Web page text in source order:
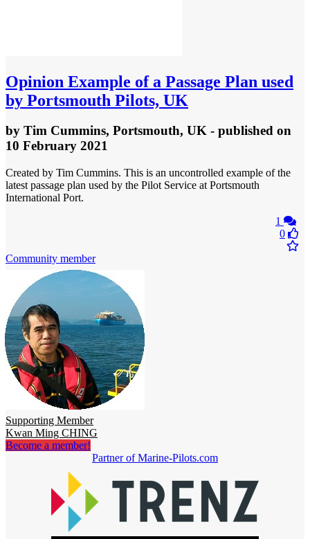
Opinion Example of a Passage Plan used
by Portsmouth Pilots, UK
by Tim Cummins, Portsmouth, UK - published on
10 February 2021
Created by Tim Cummins. This is an uncontrolled example of the
latest passage plan used by the Pilot Service at Portsmouth
International Port.
1
0
Community member
Supporting Member
Kwan Ming CHING
Become a member!
Partner of Marine-Pilots.com